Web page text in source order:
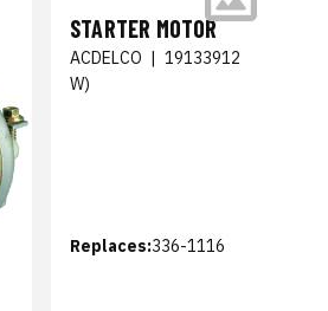
STARTER MOTOR
ACDELCO | 19133912
W)
Replaces:336-1116